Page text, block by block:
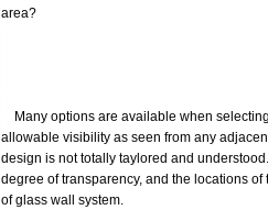
area?
Many options are available when
allowable visibility as seen from any
design is not totally taylored and
degree of transparency, and the locations
of glass wall system.